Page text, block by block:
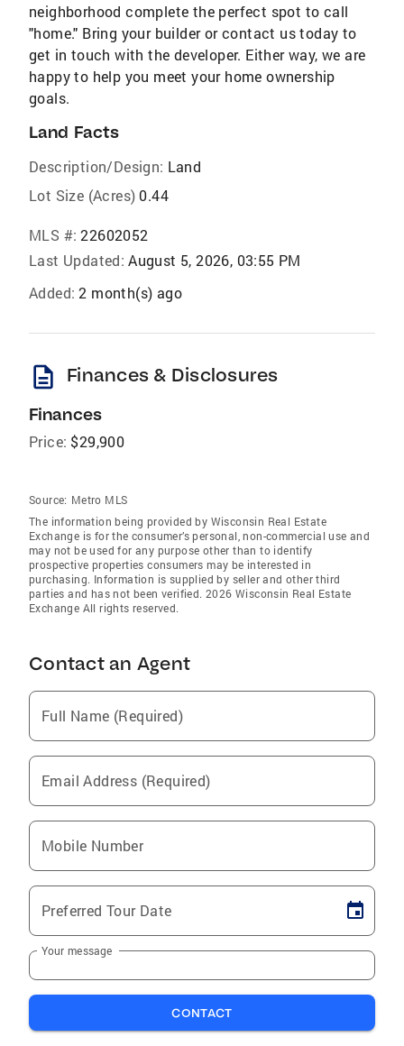
neighborhood complete the perfect spot to call
"home." Bring your builder or contact us today to
get in touch with the developer. Either way, we are
happy to help you meet your home ownership
goals.
Land Facts
Description/Design: Land
Lot Size (Acres) 0.44
MLS #: 22602052
Last Updated: August 5, 2026, 03:55 PM
Added: 2 month(s) ago
description Finances & Disclosures
Finances
Price: $29,900
Source: Metro MLS
The information being provided by Wisconsin Real Estate
Exchange is for the consumer’s personal, non-commercial use and
may not be used for any purpose other than to identify
prospective properties consumers may be interested in
purchasing. Information is supplied by seller and other third
parties and has not been verified. 2026 Wisconsin Real Estate
Exchange All rights reserved.
Contact an Agent
Full Name (Required)
Email Address (Required)
Mobile Number
Preferred Tour Date
Your message
CONTACT